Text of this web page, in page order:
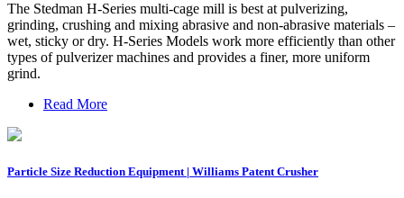
The Stedman H-Series multi-cage mill is best at pulverizing,
grinding, crushing and mixing abrasive and non-abrasive materials –
wet, sticky or dry. H-Series Models work more efficiently than other
types of pulverizer machines and provides a finer, more uniform
grind.
Read More
Particle Size Reduction Equipment | Williams Patent Crusher